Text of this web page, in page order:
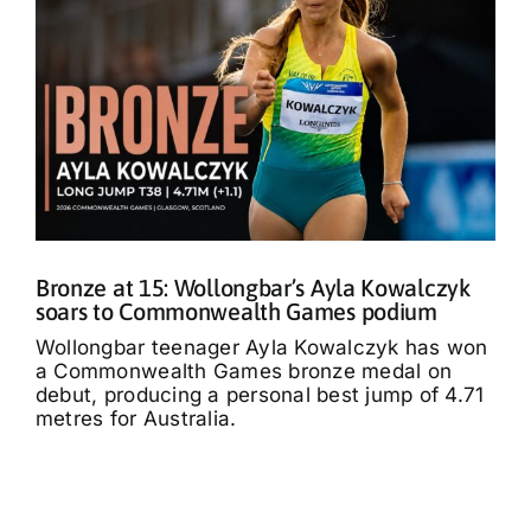
Bronze at 15: Wollongbar’s Ayla Kowalczyk
soars to Commonwealth Games podium
Wollongbar teenager Ayla Kowalczyk has won
a Commonwealth Games bronze medal on
debut, producing a personal best jump of 4.71
metres for Australia.